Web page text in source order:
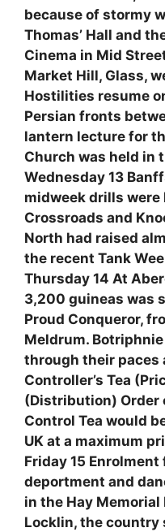
because of stormy
Thomas’ Hall and
Cinema in Mid
Market Hill, Glass,
Hostilities resume
Persian fronts
lantern lecture for
Church was held in
Wednesday 13
midweek drills were
Crossroads and
North had raised
the recent Tank
Thursday 14 At
3,200 guineas was
Proud Conqueror,
Meldrum.
through their paces
Controller’s Tea
(Distribution) Order
Control Tea would
UK at a maximum
Friday 15 Enrolment
deportment and
in the Hay
Locklin, the country